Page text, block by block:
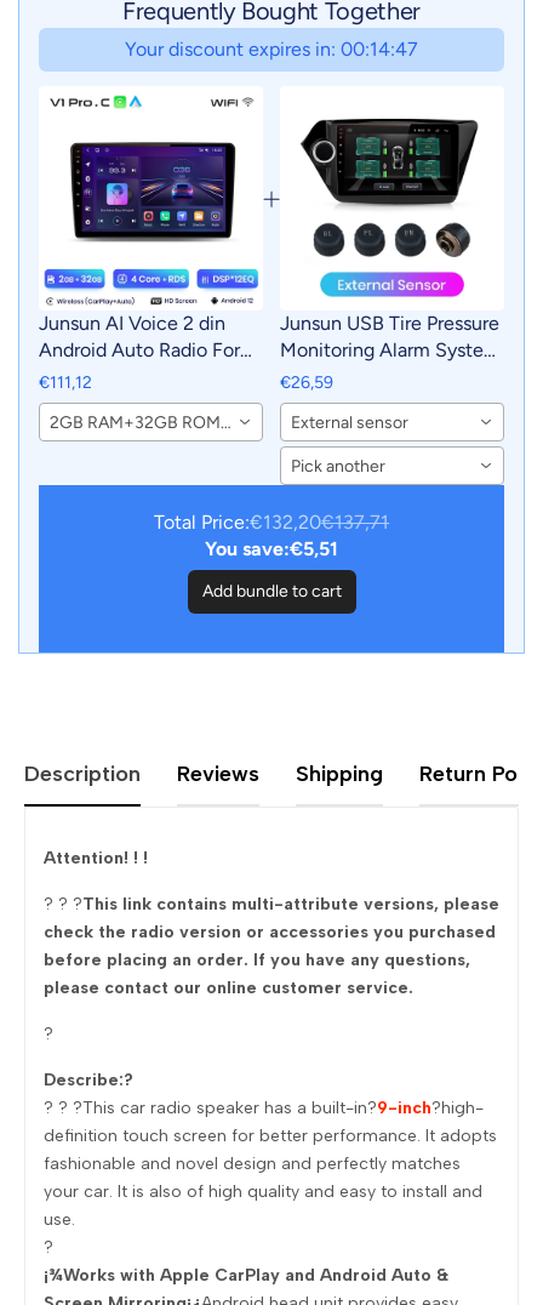
Frequently Bought Together
Your discount expires in: 00:14:47
Junsun AI Voice 2 din
Android Auto Radio For
Renault Duster 2015-
2020 Carplay 4G Car
Multimedia GPS 2din
€111,12
2GB RAM+32GB ROM-WiFi
Junsun USB Tire Pressure
Monitoring Alarm System
TPMS With 4 Internal
Sensors for Junsun
Android Car DVD Player
Navigation
€26,59
External sensor
Pick another
Total Price:€132,20€137,71
You save:€5,51
Add bundle to cart
Description Reviews Shipping Return
Attention! ! !
? ? ?This link contains multi-attribute versions, please
check the radio version or accessories you purchased
before placing an order. If you have any questions,
please contact our online customer service.
?
Describe:?
? ? ?This car radio speaker has a built-in?9-inch?high-
definition touch screen for better performance. It adopts
fashionable and novel design and perfectly matches
your car. It is also of high quality and easy to install and
use.
?
¡¾Works with Apple CarPlay and Android Auto &